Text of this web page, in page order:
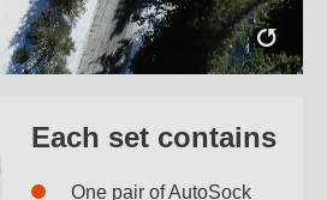
Each set contains
One pair of AutoSock